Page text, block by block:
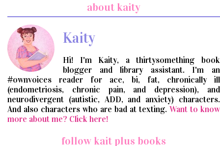
about kaity
Kaity
Hi! I'm Kaity, a thirtysomething book
blogger and library assistant. I'm an
#ownvoices reader for ace, bi, fat, chronically ill
(endometriosis, chronic pain, and depression), and
neurodivergent (autistic, ADD, and anxiety) characters.
And also characters who are bad at texting. Want to know
more about me? Click here!
follow kait plus books